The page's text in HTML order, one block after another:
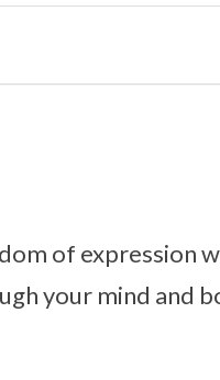
of expression
your mind and